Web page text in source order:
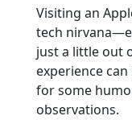
Visiting an
tech
just a little out
experience
for some
observations.